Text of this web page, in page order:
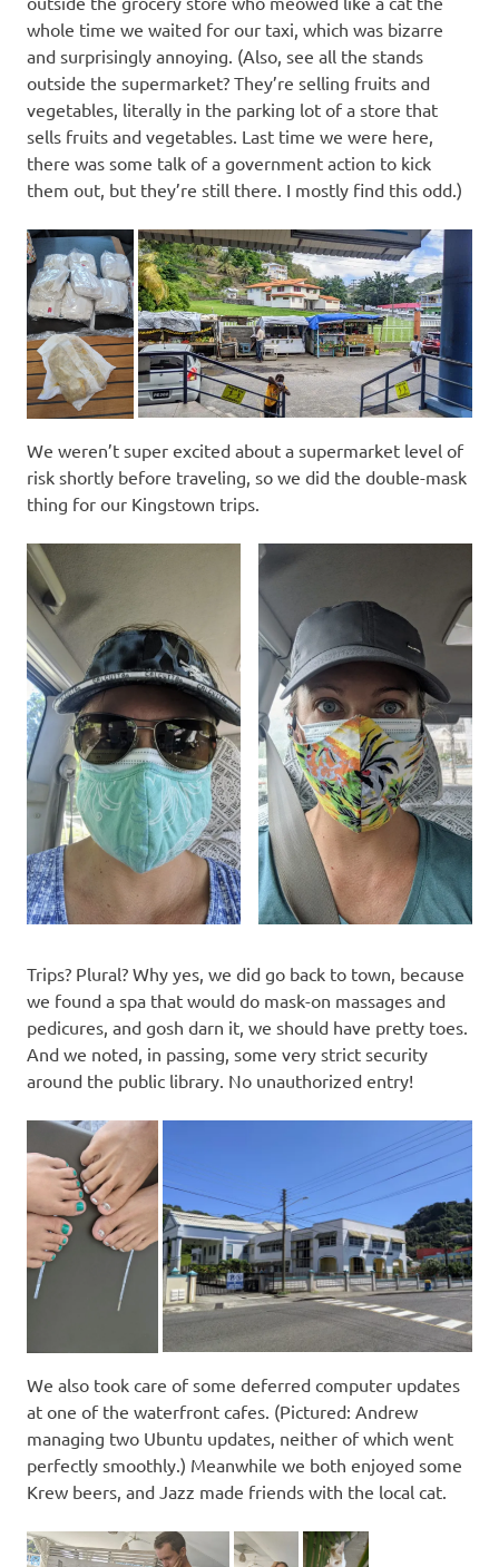
whole time we waited for our taxi, which was bizarre
and surprisingly annoying. (Also, see all the stands
outside the supermarket? They’re selling fruits and
vegetables, literally in the parking lot of a store that
sells fruits and vegetables. Last time we were here,
there was some talk of a government action to kick
them out, but they’re still there. I mostly find this odd.)
We weren’t super excited about a supermarket level of
risk shortly before traveling, so we did the double-mask
thing for our Kingstown trips.
Trips? Plural? Why yes, we did go back to town, because
we found a spa that would do mask-on massages and
pedicures, and gosh darn it, we should have pretty toes.
And we noted, in passing, some very strict security
around the public library. No unauthorized entry!
We also took care of some deferred computer updates
at one of the waterfront cafes. (Pictured: Andrew
managing two Ubuntu updates, neither of which went
perfectly smoothly.) Meanwhile we both enjoyed some
Krew beers, and Jazz made friends with the local cat.